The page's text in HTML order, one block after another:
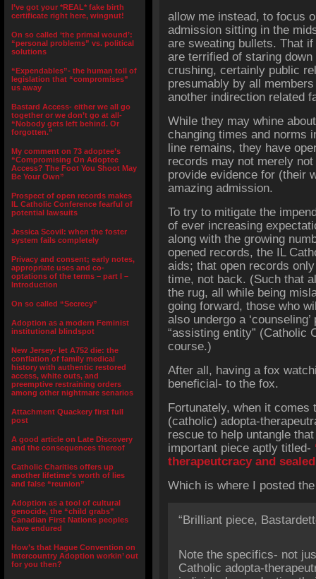
I’ve got your *REAL* fake birth
certificate right here, wingnut!
On so called ‘the primal wound’:
“personal problems” vs. political
solutions
“Expendables”- the human toll of
legislation that “compromises”
us away
Bastard Access- either we all go
together or we don’t go at all-
“Nobody gets left behind. Or
forgotten.”
My comment on 73 adoptee’s
“Compromising On Adoptee
Access? The Foot You Shoot May
Be Your Own”
Prospect of open records makes
IL Catholic Conference fearful of
potential lawsuits
Jessica Scovil: when the foster
system fails completely
Privacy and consent; early notes,
appropriate uses and co-
optations of the terms – part I –
Introduction
On so called “Secrecy”
Adoption as a modern Feminist
institutional blindspot
New Jersey- let A752 die: the
conflation of family medical
history with authentic restored
access, white outs, and
preemptive restraining orders
among other nightmare senarios
Attachment Quackery first full
post
A good article on Late Discovery
and the consequences thereof
Catholic Charities offers up
another lifetime’s worth of lies
and false “reunion”
Adoption as a tool of cultural
genocide, the “child grabs”
Canadian First Nations peoples
have endured
How’s that Hague Convention on
Intercountry Adoption workin’ out
for you then?
allow me instead, to focus
admission sitting in the
are sweating bullets. That
are terrified of staring
crushing, certainly public
presumably by all
another indirection related
While they may whine
changing times and norms
line remains, they have
records may not merely
provide evidence for (their
amazing admission.
To try to mitigate the
of ever increasing
along with the growing
opened records, the IL
aids; that open records
time, not back. (Such that
the rug, all while being
going forward, those who
also undergo a
“assisting entity” (Catholic
course.)
After all, having a fox
beneficial- to the fox.
Fortunately, when it comes
(catholic) adopta-
rescue to help untangle
important piece aptly titled-
therapeutcracy and
Which is where I posted
“Brilliant piece,
Note the specifics- not
Catholic adopta-